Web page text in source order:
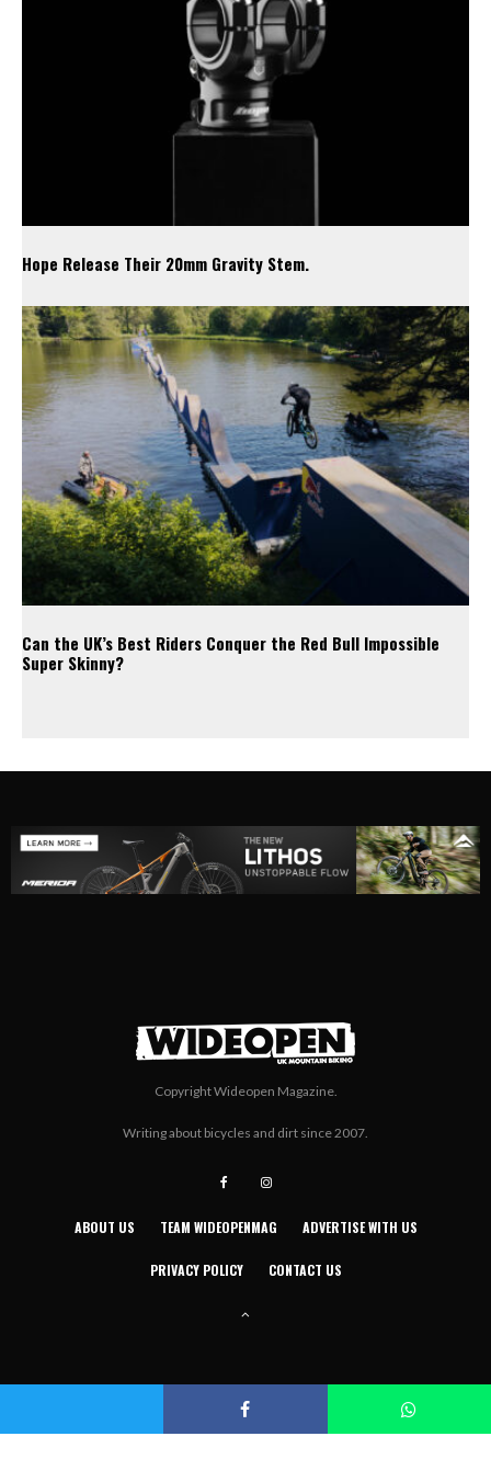
Hope Release Their 20mm Gravity Stem.
Can the UK’s Best Riders Conquer the Red Bull Impossible
Super Skinny?
Copyright Wideopen Magazine.
Writing about bicycles and dirt since 2007.
ABOUT US TEAM WIDEOPENMAG ADVERTISE WITH US
PRIVACY POLICY CONTACT US